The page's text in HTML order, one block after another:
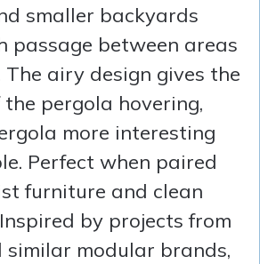
smaller backyards
passage between areas
The airy design gives the
pergola hovering,
more interesting
Perfect when paired
furniture and clean
by projects from
similar modular brands,